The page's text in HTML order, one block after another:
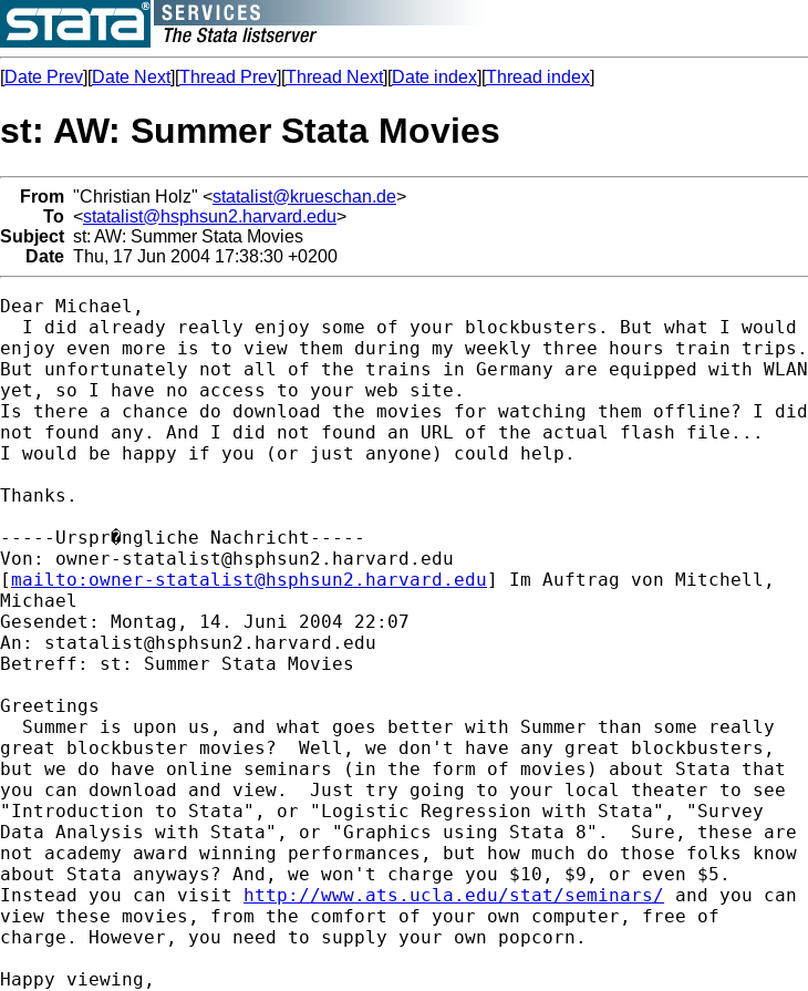
[Date Prev][Date Next][Thread Prev][Thread Next][Date index][Thread index]
st: AW: Summer Stata Movies
From "Christian Holz" <statalist@krueschan.de>
To <statalist@hsphsun2.harvard.edu>
Subject st: AW: Summer Stata Movies
Date Thu, 17 Jun 2004 17:38:30 +0200
Dear Michael,
  I did already really enjoy some of your blockbusters. But what I would
enjoy even more is to view them during my weekly three hours train trips.
But unfortunately not all of the trains in Germany are equipped with WLAN
yet, so I have no access to your web site.
Is there a chance do download the movies for watching them offline? I did
not found any. And I did not found an URL of the actual flash file...
I would be happy if you (or just anyone) could help.
Thanks.
-----Urspr�ngliche Nachricht-----
Von: owner-statalist@hsphsun2.harvard.edu
[mailto: owner-statalist@hsphsun2.harvard.edu] Im Auftrag von Mitchell,
Michael
Gesendet: Montag, 14. Juni 2004 22:07
An: statalist@hsphsun2.harvard.edu
Betreff: st: Summer Stata Movies
Greetings
  Summer is upon us, and what goes better with Summer than some really
great blockbuster movies?  Well, we don't have any great blockbusters,
but we do have online seminars (in the form of movies) about Stata that
you can download and view.  Just try going to your local theater to see
"Introduction to Stata", or "Logistic Regression with Stata", "Survey
Data Analysis with Stata", or "Graphics using Stata 8".  Sure, these are
not academy award winning performances, but how much do those folks know
about Stata anyways? And, we won't charge you $10, $9, or even $5.
Instead you can visit http://www.ats.ucla.edu/stat/seminars/ and you can
view these movies, from the comfort of your own computer, free of
charge. However, you need to supply your own popcorn.
Happy viewing,